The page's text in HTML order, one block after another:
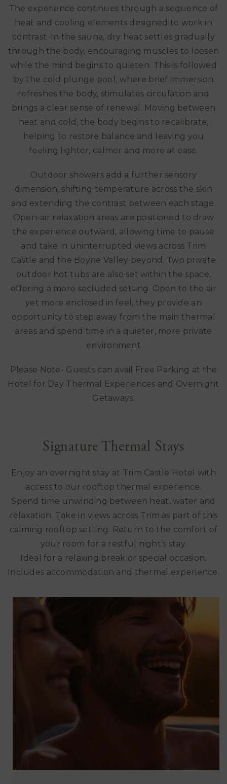
The experience continues through a sequence of
heat and cooling elements designed to work in
contrast. In the sauna, dry heat settles gradually
through the body, encouraging muscles to loosen
while the mind begins to quieten. This is followed
by the cold plunge pool, where brief immersion
refreshes the body, stimulates circulation and
brings a clear sense of renewal. Moving between
heat and cold, the body begins to recalibrate,
helping to restore balance and leaving you
feeling lighter, calmer and more at ease.
Outdoor showers add a further sensory
dimension, shifting temperature across the skin
and extending the contrast between each stage.
Open-air relaxation areas are positioned to draw
the experience outward, allowing time to pause
and take in uninterrupted views across Trim
Castle and the Boyne Valley beyond. Two private
outdoor hot tubs are also set within the space,
offering a more secluded setting. Open to the air
yet more enclosed in feel, they provide an
opportunity to step away from the main thermal
areas and spend time in a quieter, more private
environment
Please Note- Guests can avail Free Parking at the
Hotel for Day Thermal Experiences and Overnight
Getaways.
Signature Thermal Stays
Enjoy an overnight stay at Trim Castle Hotel with
access to our rooftop thermal experience.
Spend time unwinding between heat, water and
relaxation. Take in views across Trim as part of this
calming rooftop setting. Return to the comfort of
your room for a restful night’s stay.
Ideal for a relaxing break or special occasion.
Includes accommodation and thermal experience.